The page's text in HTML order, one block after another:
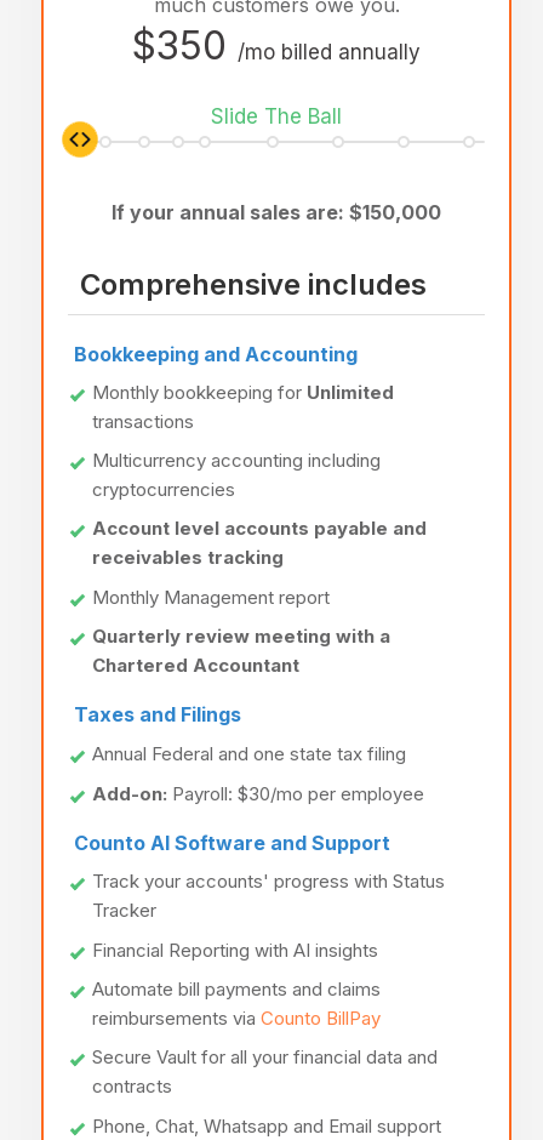
$350 /mo billed annually
Slide The Ball
If your annual sales are: $150,000
Comprehensive includes
Bookkeeping and Accounting
Monthly bookkeeping for Unlimited
transactions
Multicurrency accounting including
cryptocurrencies
Account level accounts payable and
receivables tracking
Monthly Management report
Quarterly review meeting with a
Chartered Accountant
Taxes and Filings
Annual Federal and one state tax filing
Add-on: Payroll: $30/mo per employee
Counto AI Software and Support
Track your accounts' progress with Status
Tracker
Financial Reporting with AI insights
Automate bill payments and claims
reimbursements via Counto BillPay
Secure Vault for all your financial data and
contracts
Phone, Chat, Whatsapp and Email support